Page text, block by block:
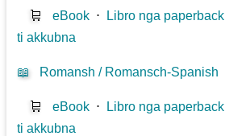
🛒 eBook ⋅ Libro nga paperback
ti akkubna
📖 Romansh / Romansch-Spanish
🛒 eBook ⋅ Libro nga paperback
ti akkubna